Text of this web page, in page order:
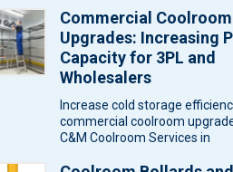
Commercial Coolroom
Upgrades: Increasing
Capacity for 3PL and
Wholesalers
Increase cold storage
commercial coolroom
C&M Coolroom Services in